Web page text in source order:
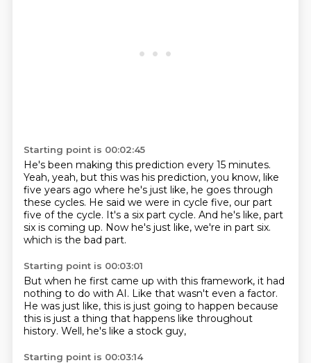
Starting point is 00:02:45
He's been making this prediction every 15 minutes.
Yeah, yeah, but this was his prediction, you know, like
five years ago where he's just like, he goes through
these cycles. He said we were in cycle five, our part
five of the cycle. It's a six part cycle. And he's like, part
six is coming up. Now he's just like, we're in part six.
which is the bad part.
Starting point is 00:03:01
But when he first came up with this framework, it had
nothing to do with AI. Like that wasn't even a factor.
He was just like, this is just going to happen because
this is just a thing that happens like throughout
history. Well, he's like a stock guy,
Starting point is 00:03:14